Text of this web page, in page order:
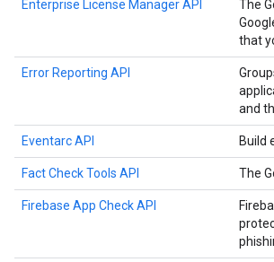
Enterprise License Manager API
The
that
Error Reporting API
and
Eventarc API Build
Fact Check Tools API The
Firebase App Check API